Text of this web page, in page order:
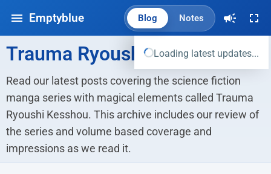
Emptyblue Blog Notes
Loading latest updates...
Trauma Ryoushi Kesshou
Read our latest posts covering the science fiction
manga series with magical elements called Trauma
Ryoushi Kesshou. This archive includes our review of
the series and volume based coverage and
impressions as we read it.